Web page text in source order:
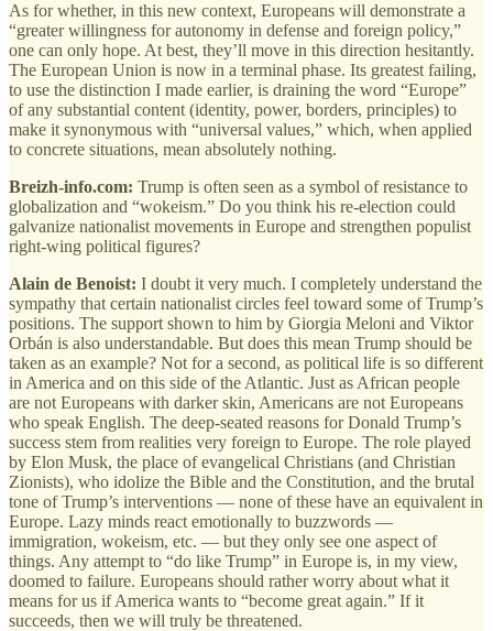
As for whether, in this new context, Europeans will demonstrate a
“greater willingness for autonomy in defense and foreign policy,”
one can only hope. At best, they’ll move in this direction hesitantly.
The European Union is now in a terminal phase. Its greatest failing,
to use the distinction I made earlier, is draining the word “Europe”
of any substantial content (identity, power, borders, principles) to
make it synonymous with “universal values,” which, when applied
to concrete situations, mean absolutely nothing.
Breizh-info.com: Trump is often seen as a symbol of resistance to
globalization and “wokeism.” Do you think his re-election could
galvanize nationalist movements in Europe and strengthen populist
right-wing political figures?
Alain de Benoist: I doubt it very much. I completely understand the
sympathy that certain nationalist circles feel toward some of Trump’s
positions. The support shown to him by Giorgia Meloni and Viktor
Orbán is also understandable. But does this mean Trump should be
taken as an example? Not for a second, as political life is so different
in America and on this side of the Atlantic. Just as African people
are not Europeans with darker skin, Americans are not Europeans
who speak English. The deep-seated reasons for Donald Trump’s
success stem from realities very foreign to Europe. The role played
by Elon Musk, the place of evangelical Christians (and Christian
Zionists), who idolize the Bible and the Constitution, and the brutal
tone of Trump’s interventions — none of these have an equivalent in
Europe. Lazy minds react emotionally to buzzwords —
immigration, wokeism, etc. — but they only see one aspect of
things. Any attempt to “do like Trump” in Europe is, in my view,
doomed to failure. Europeans should rather worry about what it
means for us if America wants to “become great again.” If it
succeeds, then we will truly be threatened.